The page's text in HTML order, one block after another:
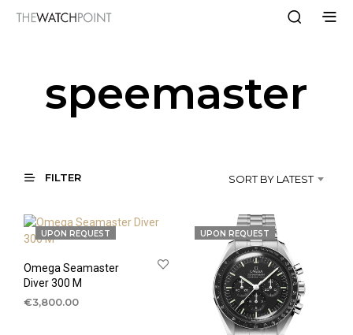
speemaster
FILTER SORT BY LATEST
UPON REQUEST
Omega Seamaster
Diver 300 M
€3,800.00
UPON REQUEST